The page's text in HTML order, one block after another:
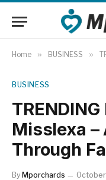
Home » BUSINESS »
BUSINESS
Misslexa –
Through
By Mporchards